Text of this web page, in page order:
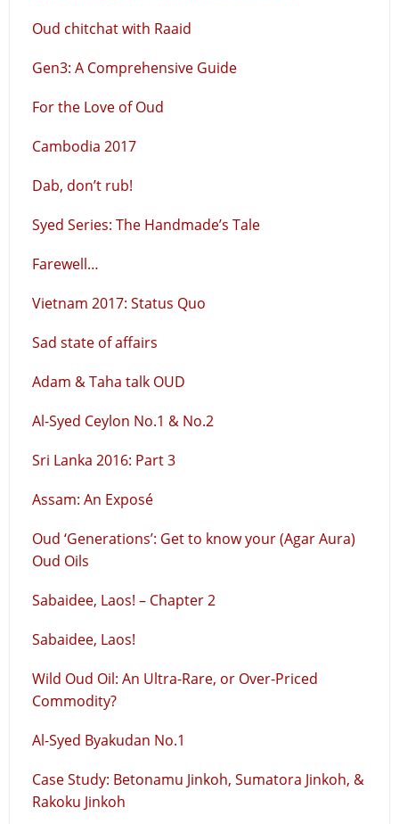
Oud chitchat with Raaid
Gen3: A Comprehensive Guide
For the Love of Oud
Cambodia 2017
Dab, don’t rub!
Syed Series: The Handmade’s Tale
Farewell…
Vietnam 2017: Status Quo
Sad state of affairs
Adam & Taha talk OUD
Al-Syed Ceylon No.1 & No.2
Sri Lanka 2016: Part 3
Assam: An Exposé
Oud ‘Generations’: Get to know your (Agar Aura)
Oud Oils
Sabaidee, Laos! – Chapter 2
Sabaidee, Laos!
Wild Oud Oil: An Ultra-Rare, or Over-Priced
Commodity?
Al-Syed Byakudan No.1
Case Study: Betonamu Jinkoh, Sumatora Jinkoh, &
Rakoku Jinkoh